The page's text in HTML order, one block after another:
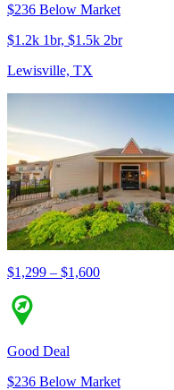
$236 Below Market
$1.2k 1br, $1.5k 2br
Lewisville, TX
$1,299 – $1,600
Good Deal
$236 Below Market